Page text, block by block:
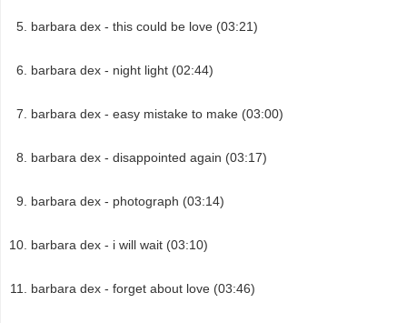
barbara dex - this could be love (03:21)
barbara dex - night light (02:44)
barbara dex - easy mistake to make (03:00)
barbara dex - disappointed again (03:17)
barbara dex - photograph (03:14)
barbara dex - i will wait (03:10)
barbara dex - forget about love (03:46)